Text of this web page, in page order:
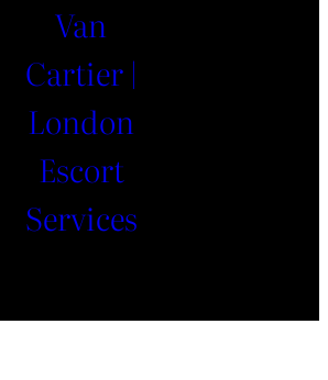
Van
Cartier |
London
Escort
Services